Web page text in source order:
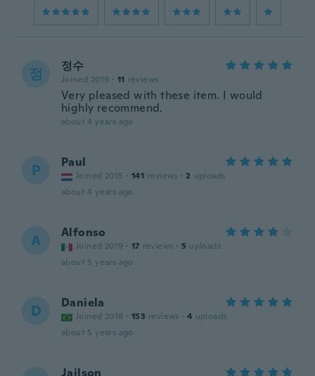
정 정수
Joined 2019 · 11 reviews
Very pleased with these item. I would
highly recommend.
about 4 years ago
P Paul
Joined 2015 · 141 reviews · 2 uploads
about 4 years ago
A Alfonso
Joined 2019 · 17 reviews · 5 uploads
about 5 years ago
D Daniela
Joined 2016 · 153 reviews · 4 uploads
about 5 years ago
Jailson